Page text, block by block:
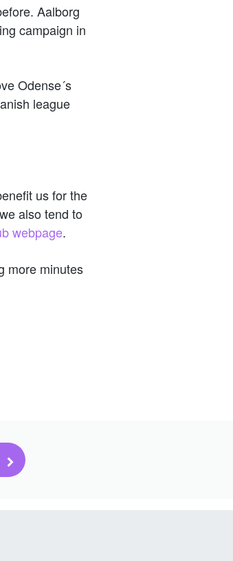
Aalborg
campaign in
Odense´s
league
us for the
also tend to
webpage.
more minutes